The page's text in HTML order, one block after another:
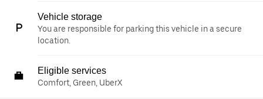
Vehicle storage
You are responsible for parking this vehicle in a secure
location.
Eligible services
Comfort, Green, UberX